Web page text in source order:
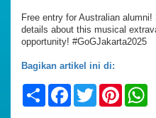
Free entry for Australian
details about this musical
opportunity! #GoGJakarta2025
Bagikan artikel ini di:
ShareFacebook
Twitter